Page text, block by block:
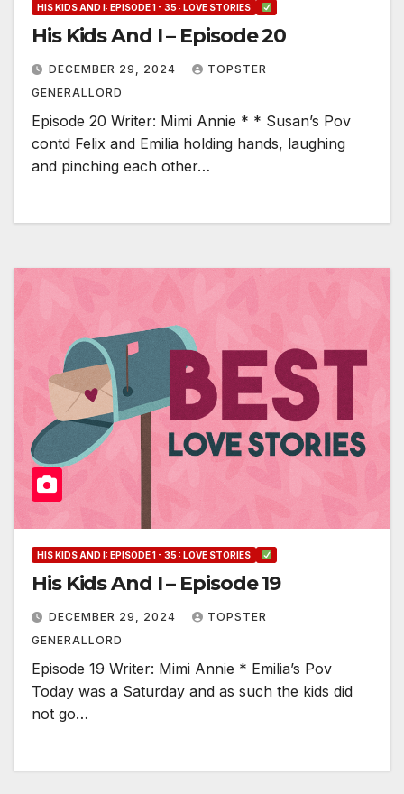
HIS KIDS AND I: EPISODE 1 - 35 : LOVE STORIES
His Kids And I – Episode 20
DECEMBER 29, 2024
TOPSTER
GENERALLORD
Episode 20 Writer: Mimi Annie * * Susan’s Pov
contd Felix and Emilia holding hands, laughing
and pinching each other…
HIS KIDS AND I: EPISODE 1 - 35 : LOVE STORIES
His Kids And I – Episode 19
DECEMBER 29, 2024
TOPSTER
GENERALLORD
Episode 19 Writer: Mimi Annie * Emilia’s Pov
Today was a Saturday and as such the kids did
not go…